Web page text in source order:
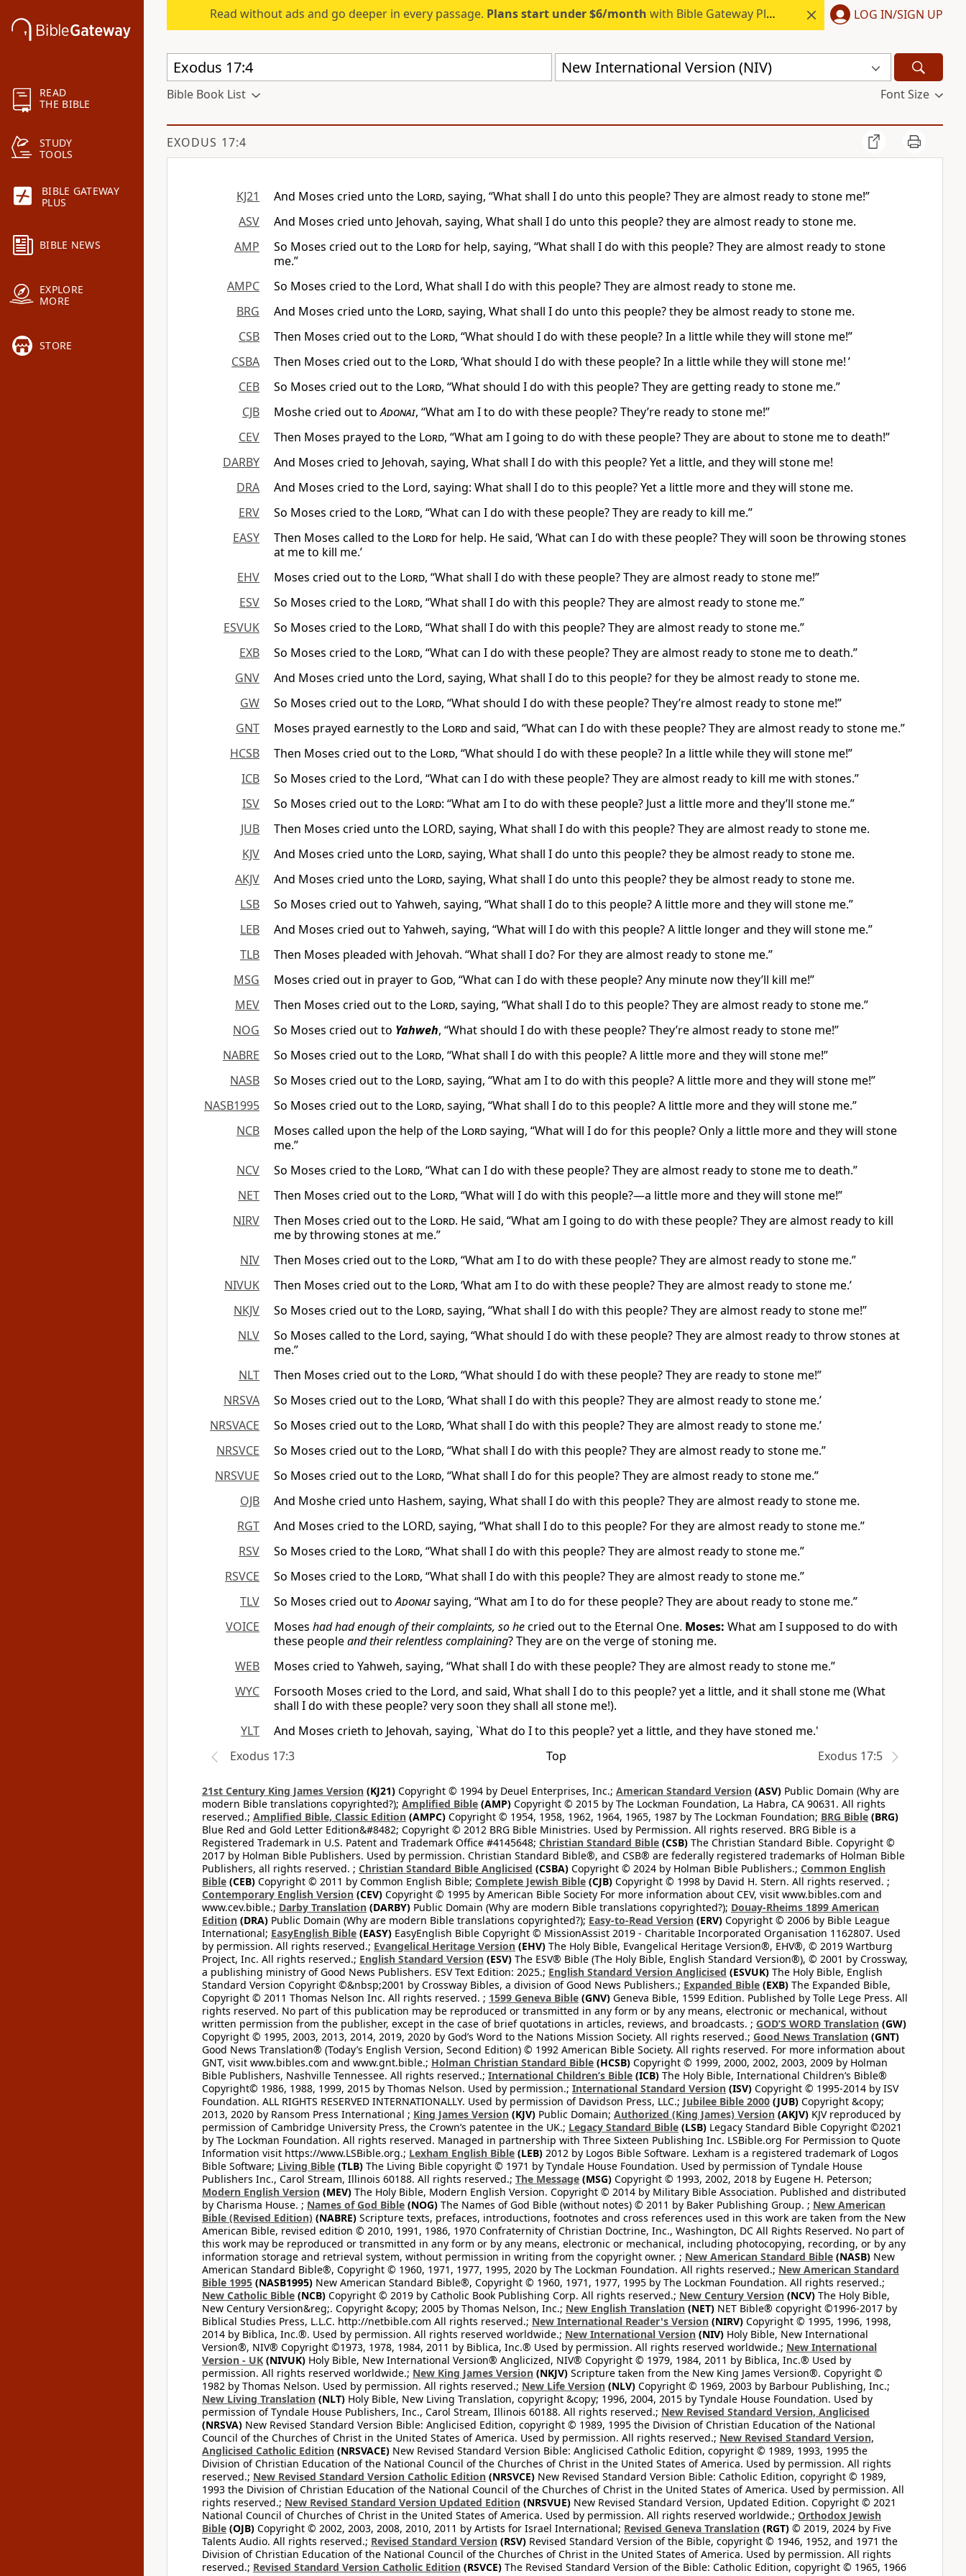
READ
THE BIBLE
STUDY
TOOLS
BIBLE GATEWAY
PLUS
BIBLE NEWS
EXPLORE
MORE
STORE
Read without ads and go deeper in every passage. Plans start under $6/month with Bible Gateway Plus. LOG IN/SIGN UP
New International Version (NIV)
Bible Book List Font Size
EXODUS 17:4
KJ21 And Moses cried unto the Lord, saying, “What shall I do unto this people? They are almost ready to stone me!”
ASV
And Moses cried unto Jehovah, saying, What shall I do unto this people? they are almost ready to stone me.
AMP
So Moses cried out to the Lordfor help, saying, “What shall I do with this people? They are almost ready to stone
me.”
AMPC
So Moses cried to the Lord, What shall I do with this people? They are almost ready to stone me.
BRG
And Moses cried unto the Lord, saying, What shall I do unto this people? they be almost ready to stone me.
CSB
Then Moses cried out to the Lord, “What should I do with these people? In a little while they will stone me!”
CSBA
Then Moses cried out to the Lord, ‘What should I do with these people? In a little while they will stone me! ’
CEB
So Moses cried out to the Lord, “What should I do with this people? They are getting ready to stone me.”
CJB
Moshe cried out toAdonai, “What am I to do with these people? They’re ready to stone me!”
CEV
Then Moses prayed to the Lord, “What am I going to do with these people? They are about to stone me to death!”
DARBY
And Moses cried to Jehovah, saying, What shall I do with this people? Yet a little, and they will stone me!
DRA
And Moses cried to the Lord, saying: What shall I do to this people? Yet a little more and they will stone me.
ERV
So Moses cried to the Lord, “What can I do with these people? They are ready to kill me.”
EASY
Then Moses called to the Lordfor help. He said, ‘What can I do with these people? They will soon be throwing stones
at me to kill me.’
EHV
Moses cried out to the Lord, “What shall I do with these people? They are almost ready to stone me!”
ESV
So Moses cried to the Lord, “What shall I do with this people? They are almost ready to stone me.”
ESVUK
So Moses cried to the Lord, “What shall I do with this people? They are almost ready to stone me.”
EXB
So Moses cried to the Lord, “What can I do with these people? They are almost ready to stone me to death.”
GNV
And Moses cried unto the Lord, saying, What shall I do to this people? for they be almost ready to stone me.
GW
So Moses cried out to the Lord, “What should I do with these people? They’re almost ready to stone me!”
GNT
Moses prayed earnestly to the Lordand said, “What can I do with these people? They are almost ready to stone me.”
HCSB
Then Moses cried out to the Lord, “What should I do with these people? In a little while they will stone me!”
ICB
So Moses cried to the Lord, “What can I do with these people? They are almost ready to kill me with stones.”
ISV
So Moses cried out to the Lord: “What am I to do with these people? Just a little more and they’ll stone me.”
JUB
Then Moses cried unto the LORD, saying, What shall I do with this people? They are almost ready to stone me.
KJV
And Moses cried unto the Lord, saying, What shall I do unto this people? they be almost ready to stone me.
AKJV
And Moses cried unto the Lord, saying, What shall I do unto this people? they be almost ready to stone me.
LSB
So Moses cried out to Yahweh, saying, “What shall I do to this people? A little more and they will stone me.”
LEB
And Moses cried out to Yahweh, saying, “What will I do with this people? A little longer and they will stone me.”
TLB
Then Moses pleaded with Jehovah. “What shall I do? For they are almost ready to stone me.”
MSG
Moses cried out in prayer to God, “What can I do with these people? Any minute now they’ll kill me!”
MEV
Then Moses cried out to the Lord, saying, “What shall I do to this people? They are almost ready to stone me.”
NOG
So Moses cried out to Yahweh, “What should I do with these people? They’re almost ready to stone me!”
NABRE
So Moses cried out to the Lord, “What shall I do with this people? A little more and they will stone me!”
NASB
So Moses cried out to the Lord, saying, “What am I to do with this people? A little more and they will stone me!”
NASB1995
So Moses cried out to the Lord, saying, “What shall I do to this people? A little more and they will stone me.”
NCB
Moses called upon the help of the Lordsaying, “What will I do for this people? Only a little more and they will stone
me.”
NCV
So Moses cried to the Lord, “What can I do with these people? They are almost ready to stone me to death.”
NET
Then Moses cried out to the Lord, “What will I do with this people?—a little more and they will stone me!”
NIRV
Then Moses cried out to the Lord. He said, “What am I going to do with these people? They are almost ready to kill
me by throwing stones at me.”
NIV
Then Moses cried out to the Lord, “What am I to do with these people? They are almost ready to stone me.”
NIVUK
Then Moses cried out to the Lord, ‘What am I to do with these people? They are almost ready to stone me.’
NKJV
So Moses cried out to the Lord, saying, “What shall I do with this people? They are almost ready to stone me!”
NLV
So Moses called to the Lord, saying, “What should I do with these people? They are almost ready to throw stones at
me.”
NLT
Then Moses cried out to the Lord, “What should I do with these people? They are ready to stone me!”
NRSVA
So Moses cried out to the Lord, ‘What shall I do with this people? They are almost ready to stone me.’
NRSVACE
So Moses cried out to the Lord, ‘What shall I do with this people? They are almost ready to stone me.’
NRSVCE
So Moses cried out to the Lord, “What shall I do with this people? They are almost ready to stone me.”
NRSVUE
So Moses cried out to the Lord, “What shall I do for this people? They are almost ready to stone me.”
OJB
And Moshe cried unto Hashem, saying, What shall I do with this people? They are almost ready to stone me.
RGT
And Moses cried to the LORD, saying, “What shall I do to this people? For they are almost ready to stone me.”
RSV
So Moses cried to the Lord, “What shall I do with this people? They are almost ready to stone me.”
RSVCE
So Moses cried to the Lord, “What shall I do with this people? They are almost ready to stone me.”
TLV
So Moses cried out toAdonaisaying, “What am I to do for these people? They are about ready to stone me.”
VOICE
Moses had had enough of their complaints, so hecried out to the Eternal One. Moses: What am I supposed to do with
these peopleand their relentless complaining? They are on the verge of stoning me.
WEB
Moses cried to Yahweh, saying, “What shall I do with these people? They are almost ready to stone me.”
WYC
Forsooth Moses cried to the Lord, and said, What shall I do to this people? yet a little, and it shall stone me (What
shall I do with these people? very soon they shall all stone me!).
YLT
And Moses crieth to Jehovah, saying, `What do I to this people? yet a little, and they have stoned me.'
Exodus 17:3
Top Exodus 17:5
21st Century King James Version (KJ21) Copyright © 1994 by Deuel Enterprises, Inc.; American Standard Version (ASV) Public Domain (Why are
modern Bible translations copyrighted?); Amplified Bible (AMP) Copyright © 2015 by The Lockman Foundation, La Habra, CA 90631. All rights
reserved.; Amplified Bible, Classic Edition (AMPC) Copyright © 1954, 1958, 1962, 1964, 1965, 1987 by The Lockman Foundation; BRG Bible (BRG)
Blue Red and Gold Letter Edition&#8482; Copyright © 2012 BRG Bible Ministries. Used by Permission. All rights reserved. BRG Bible is a
Registered Trademark in U.S. Patent and Trademark Office #4145648; Christian Standard Bible (CSB) The Christian Standard Bible. Copyright ©
2017 by Holman Bible Publishers. Used by permission. Christian Standard Bible®, and CSB® are federally registered trademarks of Holman Bible
Publishers, all rights reserved. ; Christian Standard Bible Anglicised (CSBA) Copyright © 2024 by Holman Bible Publishers.; Common English
Bible (CEB) Copyright © 2011 by Common English Bible; Complete Jewish Bible (CJB) Copyright © 1998 by David H. Stern. All rights reserved. ;
Contemporary English Version (CEV) Copyright © 1995 by American Bible Society For more information about CEV, visit www.bibles.com and
www.cev.bible.; Darby Translation (DARBY) Public Domain (Why are modern Bible translations copyrighted?); Douay-Rheims 1899 American
Edition (DRA) Public Domain (Why are modern Bible translations copyrighted?); Easy-to-Read Version (ERV) Copyright © 2006 by Bible League
International; EasyEnglish Bible (EASY) EasyEnglish Bible Copyright © MissionAssist 2019 - Charitable Incorporated Organisation 1162807. Used
by permission. All rights reserved.; Evangelical Heritage Version (EHV) The Holy Bible, Evangelical Heritage Version®, EHV®, © 2019 Wartburg
Project, Inc. All rights reserved.; English Standard Version (ESV) The ESV® Bible (The Holy Bible, English Standard Version®), © 2001 by Crossway,
a publishing ministry of Good News Publishers. ESV Text Edition: 2025.; English Standard Version Anglicised (ESVUK) The Holy Bible, English
Standard Version Copyright ©&nbsp;2001 by Crossway Bibles, a division of Good News Publishers.; Expanded Bible (EXB) The Expanded Bible,
Copyright © 2011 Thomas Nelson Inc. All rights reserved. ; 1599 Geneva Bible (GNV) Geneva Bible, 1599 Edition. Published by Tolle Lege Press. All
rights reserved. No part of this publication may be reproduced or transmitted in any form or by any means, electronic or mechanical, without
written permission from the publisher, except in the case of brief quotations in articles, reviews, and broadcasts. ; GOD’S WORD Translation (GW)
Copyright © 1995, 2003, 2013, 2014, 2019, 2020 by God’s Word to the Nations Mission Society. All rights reserved.; Good News Translation (GNT)
Good News Translation® (Today’s English Version, Second Edition) © 1992 American Bible Society. All rights reserved. For more information about
GNT, visit www.bibles.com and www.gnt.bible.; Holman Christian Standard Bible (HCSB) Copyright © 1999, 2000, 2002, 2003, 2009 by Holman
Bible Publishers, Nashville Tennessee. All rights reserved.; International Children’s Bible (ICB) The Holy Bible, International Children’s Bible®
Copyright© 1986, 1988, 1999, 2015 by Thomas Nelson. Used by permission.; International Standard Version (ISV) Copyright © 1995-2014 by ISV
Foundation. ALL RIGHTS RESERVED INTERNATIONALLY. Used by permission of Davidson Press, LLC.; Jubilee Bible 2000 (JUB) Copyright &copy;
2013, 2020 by Ransom Press International ; King James Version (KJV) Public Domain; Authorized (King James) Version (AKJV) KJV reproduced by
permission of Cambridge University Press, the Crown’s patentee in the UK.; Legacy Standard Bible (LSB) Legacy Standard Bible Copyright ©2021
by The Lockman Foundation. All rights reserved. Managed in partnership with Three Sixteen Publishing Inc. LSBible.org For Permission to Quote
Information visit https://www.LSBible.org.; Lexham English Bible (LEB) 2012 by Logos Bible Software. Lexham is a registered trademark of Logos
Bible Software; Living Bible (TLB) The Living Bible copyright © 1971 by Tyndale House Foundation. Used by permission of Tyndale House
Publishers Inc., Carol Stream, Illinois 60188. All rights reserved.; The Message (MSG) Copyright © 1993, 2002, 2018 by Eugene H. Peterson;
Modern English Version (MEV) The Holy Bible, Modern English Version. Copyright © 2014 by Military Bible Association. Published and distributed
by Charisma House. ; Names of God Bible (NOG) The Names of God Bible (without notes) © 2011 by Baker Publishing Group. ; New American
Bible (Revised Edition) (NABRE) Scripture texts, prefaces, introductions, footnotes and cross references used in this work are taken from the New
American Bible, revised edition © 2010, 1991, 1986, 1970 Confraternity of Christian Doctrine, Inc., Washington, DC All Rights Reserved. No part of
this work may be reproduced or transmitted in any form or by any means, electronic or mechanical, including photocopying, recording, or by any
information storage and retrieval system, without permission in writing from the copyright owner. ; New American Standard Bible (NASB) New
American Standard Bible®, Copyright © 1960, 1971, 1977, 1995, 2020 by The Lockman Foundation. All rights reserved.; New American Standard
Bible 1995 (NASB1995) New American Standard Bible®, Copyright © 1960, 1971, 1977, 1995 by The Lockman Foundation. All rights reserved.;
New Catholic Bible (NCB) Copyright © 2019 by Catholic Book Publishing Corp. All rights reserved.; New Century Version (NCV) The Holy Bible,
New Century Version&reg;. Copyright &copy; 2005 by Thomas Nelson, Inc.; New English Translation (NET) NET Bible® copyright ©1996-2017 by
Biblical Studies Press, L.L.C. http://netbible.com All rights reserved.; New International Reader's Version (NIRV) Copyright © 1995, 1996, 1998,
2014 by Biblica, Inc.®. Used by permission. All rights reserved worldwide.; New International Version (NIV) Holy Bible, New International
Version®, NIV® Copyright ©1973, 1978, 1984, 2011 by Biblica, Inc.® Used by permission. All rights reserved worldwide.; New International
Version - UK (NIVUK) Holy Bible, New International Version® Anglicized, NIV® Copyright © 1979, 1984, 2011 by Biblica, Inc.® Used by
permission. All rights reserved worldwide.; New King James Version (NKJV) Scripture taken from the New King James Version®. Copyright ©
1982 by Thomas Nelson. Used by permission. All rights reserved.; New Life Version (NLV) Copyright © 1969, 2003 by Barbour Publishing, Inc.;
New Living Translation (NLT) Holy Bible, New Living Translation, copyright &copy; 1996, 2004, 2015 by Tyndale House Foundation. Used by
permission of Tyndale House Publishers, Inc., Carol Stream, Illinois 60188. All rights reserved.; New Revised Standard Version, Anglicised
(NRSVA) New Revised Standard Version Bible: Anglicised Edition, copyright © 1989, 1995 the Division of Christian Education of the National
Council of the Churches of Christ in the United States of America. Used by permission. All rights reserved.; New Revised Standard Version,
Anglicised Catholic Edition (NRSVACE) New Revised Standard Version Bible: Anglicised Catholic Edition, copyright © 1989, 1993, 1995 the
Division of Christian Education of the National Council of the Churches of Christ in the United States of America. Used by permission. All rights
reserved.; New Revised Standard Version Catholic Edition (NRSVCE) New Revised Standard Version Bible: Catholic Edition, copyright © 1989,
1993 the Division of Christian Education of the National Council of the Churches of Christ in the United States of America. Used by permission. All
rights reserved.; New Revised Standard Version Updated Edition (NRSVUE) New Revised Standard Version, Updated Edition. Copyright © 2021
National Council of Churches of Christ in the United States of America. Used by permission. All rights reserved worldwide.; Orthodox Jewish
Bible (OJB) Copyright © 2002, 2003, 2008, 2010, 2011 by Artists for Israel International; Revised Geneva Translation (RGT) © 2019, 2024 by Five
Talents Audio. All rights reserved.; Revised Standard Version (RSV) Revised Standard Version of the Bible, copyright © 1946, 1952, and 1971 the
Division of Christian Education of the National Council of the Churches of Christ in the United States of America. Used by permission. All rights
reserved.; Revised Standard Version Catholic Edition (RSVCE) The Revised Standard Version of the Bible: Catholic Edition, copyright © 1965, 1966